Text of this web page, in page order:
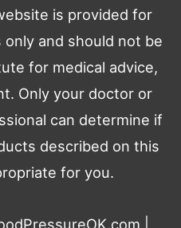
is provided for
and should not be
for medical advice,
Only your doctor or
can determine if
described on this
for you.